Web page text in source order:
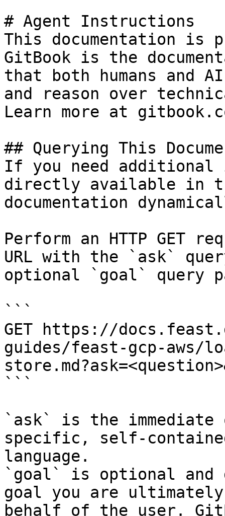
# Agent Instructions
This documentation is
GitBook is the
that both humans and
and reason over
Learn more at
## Querying This
If you need
directly available in
documentation
Perform an HTTP GET
URL with the `ask`
optional `goal` query
```
GET https://
guides/feast-gcp-aws/
```
`ask` is the
specific, self-
language.
`goal` is optional and
goal you are
behalf of the user.